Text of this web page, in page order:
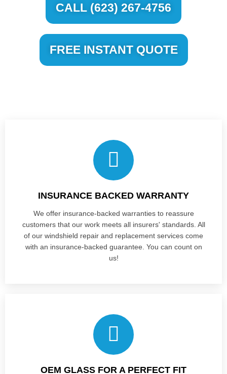
CALL (623) 267-4756
FREE INSTANT QUOTE
INSURANCE BACKED WARRANTY
We offer insurance-backed warranties to reassure
customers that our work meets all insurers' standards. All
of our windshield repair and replacement services come
with an insurance-backed guarantee. You can count on
us!
OEM GLASS FOR A PERFECT FIT